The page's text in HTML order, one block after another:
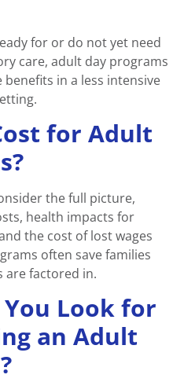
for or do not yet need
care, adult day programs
in a less intensive
for Adult
the full picture,
health impacts for
the cost of lost wages
often save families
are factored in.
Look for
an Adult